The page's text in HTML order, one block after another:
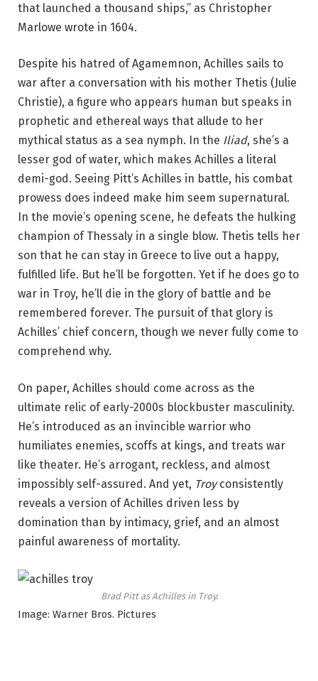
that launched a thousand ships,” as Christopher
Marlowe wrote in 1604.
Despite his hatred of Agamemnon, Achilles sails to
war after a conversation with his mother Thetis (Julie
Christie), a figure who appears human but speaks in
prophetic and ethereal ways that allude to her
mythical status as a sea nymph. In the Iliad, she’s a
lesser god of water, which makes Achilles a literal
demi-god. Seeing Pitt’s Achilles in battle, his combat
prowess does indeed make him seem supernatural.
In the movie’s opening scene, he defeats the hulking
champion of Thessaly in a single blow. Thetis tells her
son that he can stay in Greece to live out a happy,
fulfilled life. But he’ll be forgotten. Yet if he does go to
war in Troy, he’ll die in the glory of battle and be
remembered forever. The pursuit of that glory is
Achilles’ chief concern, though we never fully come to
comprehend why.
On paper, Achilles should come across as the
ultimate relic of early-2000s blockbuster masculinity.
He’s introduced as an invincible warrior who
humiliates enemies, scoffs at kings, and treats war
like theater. He’s arrogant, reckless, and almost
impossibly self-assured. And yet, Troyconsistently
reveals a version of Achilles driven less by
domination than by intimacy, grief, and an almost
painful awareness of mortality.
Brad Pitt as Achilles in Troy.
Image: Warner Bros. Pictures